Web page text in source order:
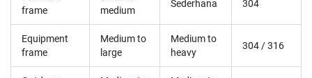
frame
medium
Sederhana 304
Equipment
frame
Medium to
large
Medium to
heavy
304 / 316